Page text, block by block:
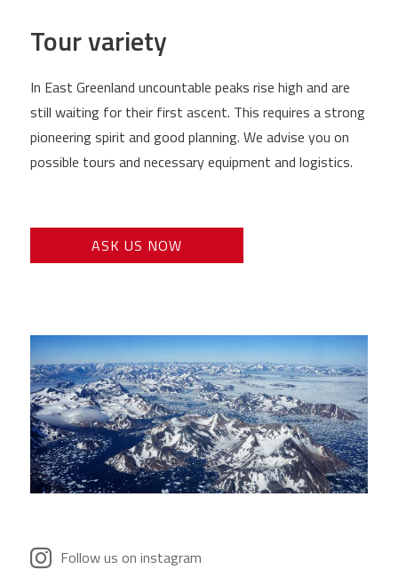
Tour variety
In East Greenland uncountable peaks rise high and are
still waiting for their first ascent. This requires a strong
pioneering spirit and good planning. We advise you on
possible tours and necessary equipment and logistics.
ASK US NOW
Follow us on instagram